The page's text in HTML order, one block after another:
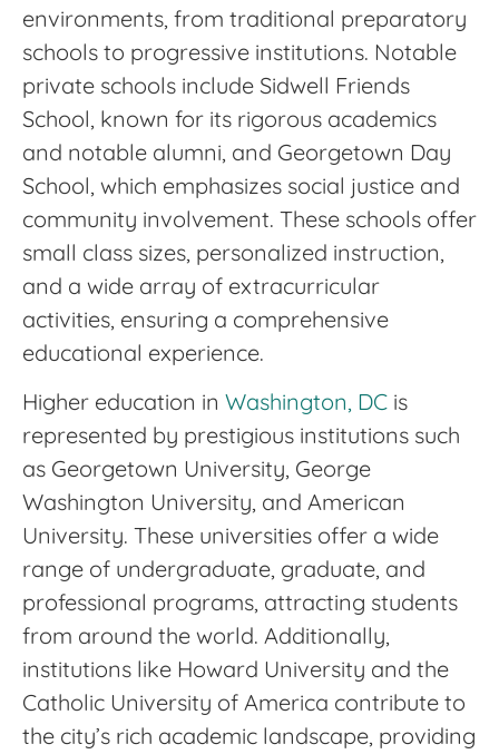
environments, from traditional preparatory
schools to progressive institutions. Notable
private schools include Sidwell Friends
School, known for its rigorous academics
and notable alumni, and Georgetown Day
School, which emphasizes social justice and
community involvement. These schools offer
small class sizes, personalized instruction,
and a wide array of extracurricular
activities, ensuring a comprehensive
educational experience.
Higher education in Washington, DC is
represented by prestigious institutions such
as Georgetown University, George
Washington University, and American
University. These universities offer a wide
range of undergraduate, graduate, and
professional programs, attracting students
from around the world. Additionally,
institutions like Howard University and the
Catholic University of America contribute to
the city’s rich academic landscape, providing